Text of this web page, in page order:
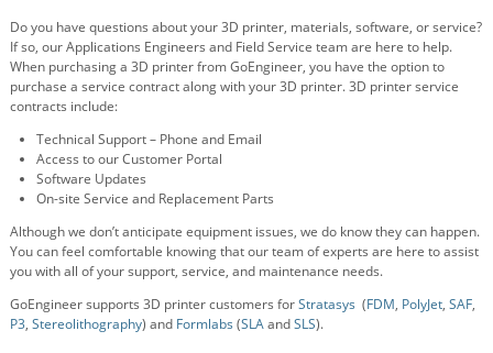
Do you have questions about your 3D printer, materials, software, or service?
If so, our Applications Engineers and Field Service team are here to help.
When purchasing a 3D printer from GoEngineer, you have the option to
purchase a service contract along with your 3D printer. 3D printer service
contracts include:
Technical Support – Phone and Email
Access to our Customer Portal
Software Updates
On-site Service and Replacement Parts
Although we don’t anticipate equipment issues, we do know they can happen.
You can feel comfortable knowing that our team of experts are here to assist
you with all of your support, service, and maintenance needs.
GoEngineer supports 3D printer customers forStratasys (FDM, PolyJet, SAF,
P3, Stereolithography) and Formlabs (SLAandSLS).